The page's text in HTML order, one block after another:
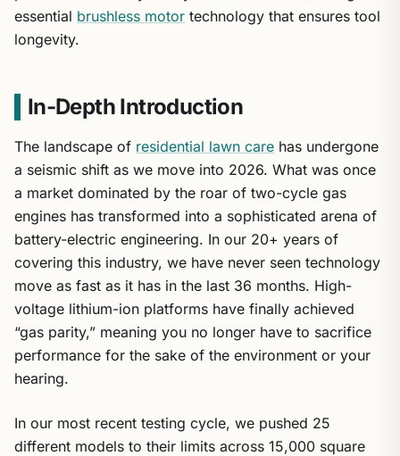
essential brushless motor technology that ensures tool
longevity.
In-Depth Introduction
The landscape of residential lawn care has undergone
a seismic shift as we move into 2026. What was once
a market dominated by the roar of two-cycle gas
engines has transformed into a sophisticated arena of
battery-electric engineering. In our 20+ years of
covering this industry, we have never seen technology
move as fast as it has in the last 36 months. High-
voltage lithium-ion platforms have finally achieved
“gas parity,” meaning you no longer have to sacrifice
performance for the sake of the environment or your
hearing.
In our most recent testing cycle, we pushed 25
different models to their limits across 15,000 square